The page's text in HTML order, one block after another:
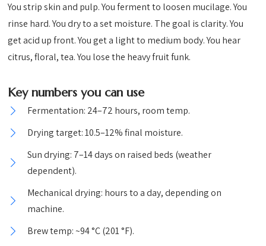
You strip skin and pulp. You ferment to loosen mucilage. You
rinse hard. You dry to a set moisture. The goal is clarity. You
get acid up front. You get a light to medium body. You hear
citrus, floral, tea. You lose the heavy fruit funk.
Key numbers you can use
Fermentation: 24–72 hours, room temp.
Drying target: 10.5–12% final moisture.
Sun drying: 7–14 days on raised beds (weather
dependent).
Mechanical drying: hours to a day, depending on
machine.
Brew temp: ~94 °C (201 °F).